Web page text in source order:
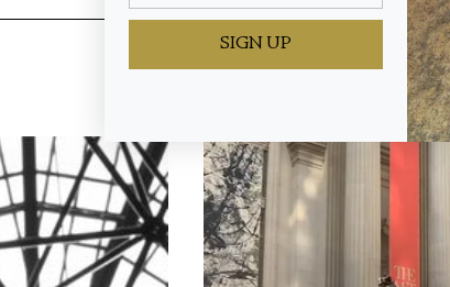
ALL
SIGN UP